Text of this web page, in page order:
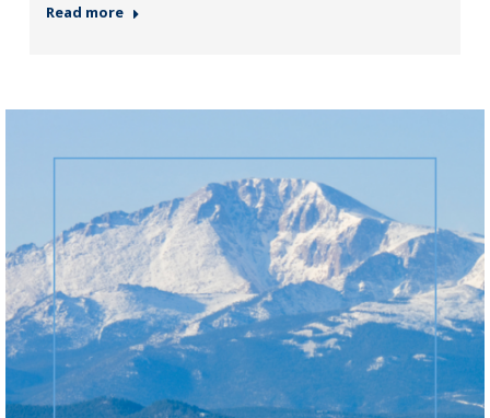
Read more